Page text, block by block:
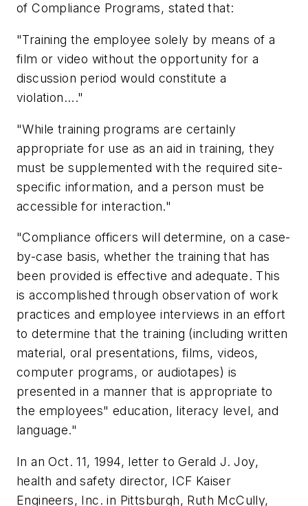
of Compliance Programs, stated that:
"Training the employee solely by means of a
film or video without the opportunity for a
discussion period would constitute a
violation...."
"While training programs are certainly
appropriate for use as an aid in training, they
must be supplemented with the required site-
specific information, and a person must be
accessible for interaction."
"Compliance officers will determine, on a case-
by-case basis, whether the training that has
been provided is effective and adequate. This
is accomplished through observation of work
practices and employee interviews in an effort
to determine that the training (including written
material, oral presentations, films, videos,
computer programs, or audiotapes) is
presented in a manner that is appropriate to
the employees" education, literacy level, and
language."
In an Oct. 11, 1994, letter to Gerald J. Joy,
health and safety director, ICF Kaiser
Engineers, Inc. in Pittsburgh, Ruth McCully,